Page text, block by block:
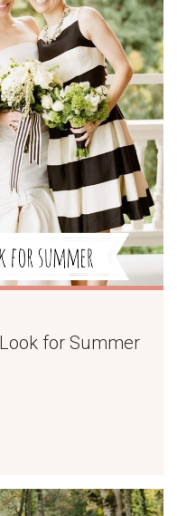
for Summer